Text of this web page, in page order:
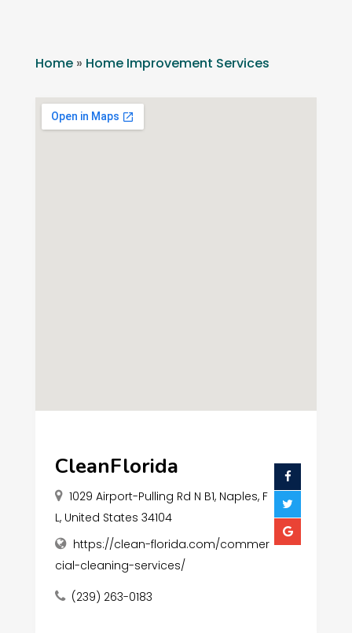
Home» Home Improvement Services
CleanFlorida
1029 Airport-Pulling Rd N B1, Naples, F
L, United States 34104
https://clean-florida.com/commer
cial-cleaning-services/
(239) 263-0183